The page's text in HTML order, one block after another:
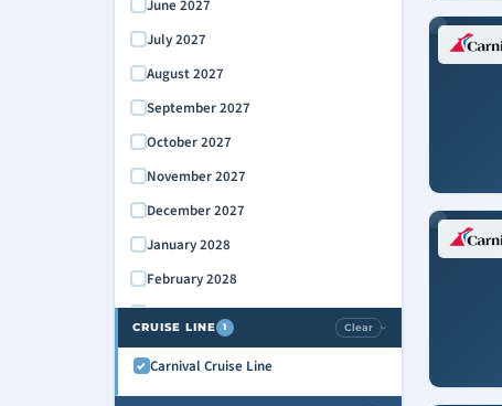
June 2027
July 2027
August 2027
September 2027
October 2027
November 2027
December 2027
January 2028
February 2028
March 2028
CRUISE LINE 1 Clear ›
Carnival Cruise Line